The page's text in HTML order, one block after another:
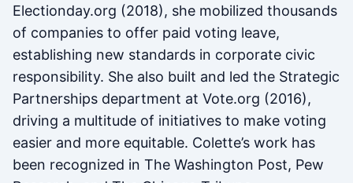
Electionday.org (2018), she mobilized thousands
of companies to offer paid voting leave,
establishing new standards in corporate civic
responsibility. She also built and led the Strategic
Partnerships department at Vote.org (2016),
driving a multitude of initiatives to make voting
easier and more equitable. Colette’s work has
been recognized in The Washington Post, Pew